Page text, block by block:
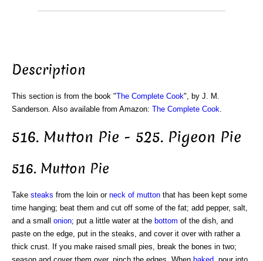
Description
This section is from the book "The Complete Cook", by J. M.
Sanderson. Also available from Amazon: The Complete Cook
516. Mutton Pie - 525. Pigeon Pie
516. Mutton Pie
Take steaks from the loin or neck of mutton that has been kept some
time hanging; beat them and cut off some of the fat; add pepper, salt,
and a small onion; put a little water at the bottom of the dish, and
paste on the edge, put in the steaks, and cover it over with rather a
thick crust. If you make raised small pies, break the bones in two;